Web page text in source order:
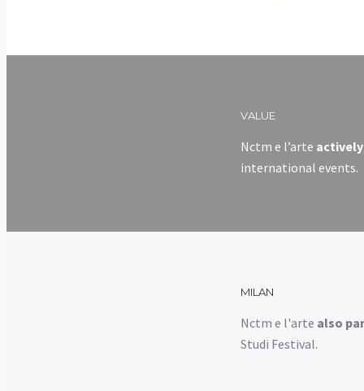
VALUE
Nctm e l’arte
international events.
MILAN
Nctm e l'arte also
Studi Festival.